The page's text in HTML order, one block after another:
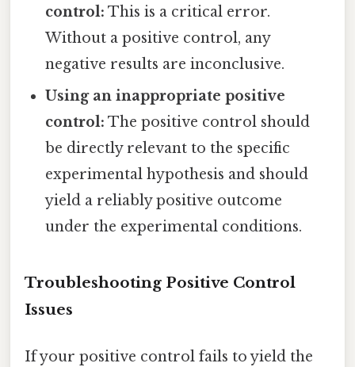
control: This is a critical error.
Without a positive control, any
negative results are inconclusive.
Using an inappropriate positive
control: The positive control should
be directly relevant to the specific
experimental hypothesis and should
yield a reliably positive outcome
under the experimental conditions.
Troubleshooting Positive Control
Issues
If your positive control fails to yield the